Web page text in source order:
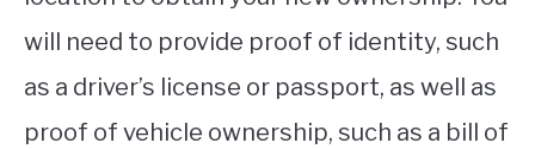
will need to provide proof of identity, such
as a driver’s license or passport, as well as
proof of vehicle ownership, such as a bill of